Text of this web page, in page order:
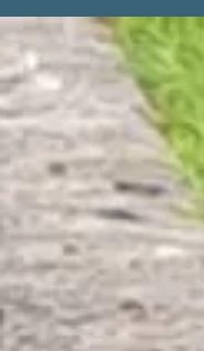
been to the latest
the outstanding fish